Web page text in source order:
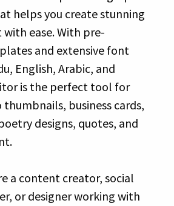
helps you create stunning
ease. With pre-
and extensive font
English, Arabic, and
is the perfect tool for
business cards,
designs, quotes, and
a content creator, social
or designer working with